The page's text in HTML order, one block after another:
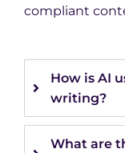
compliant
How is AI
writing?
What are